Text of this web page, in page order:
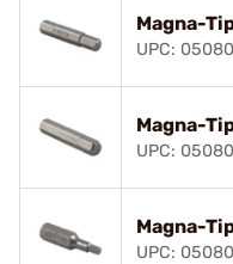
Magna-
UPC:
Magna-
UPC:
Magna-
UPC: